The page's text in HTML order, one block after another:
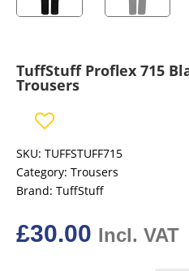
TuffStuff Proflex 715
Trousers
SKU: TUFFSTUFF715
Category: Trousers
Brand: TuffStuff
£30.00 Incl. VAT